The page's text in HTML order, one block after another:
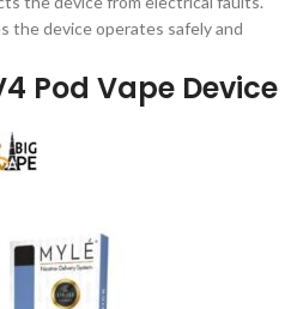
the device operates safely and
Pod Vape Device